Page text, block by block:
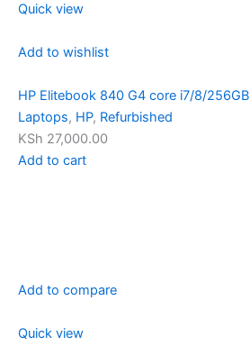
Quick view
Add to wishlist
HP Elitebook 840 G4 core i7/8/256GB
Laptops, HP, Refurbished
KSh 27,000.00
Add to cart
Add to compare
Quick view